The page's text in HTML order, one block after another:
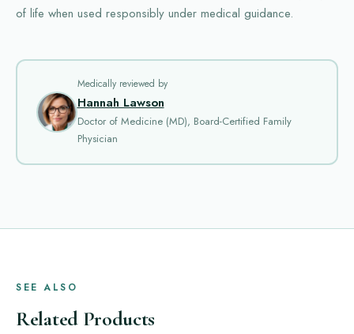
of life when used responsibly under medical guidance.
Medically reviewed by
Hannah Lawson
Doctor of Medicine (MD), Board-Certified Family
Physician
SEE ALSO
Related Products